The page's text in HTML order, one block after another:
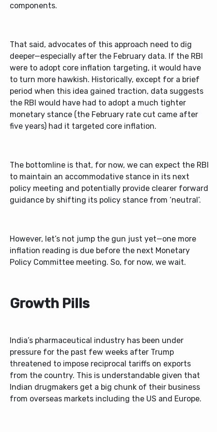
components.
That said, advocates of this approach need to dig
deeper—especially after the February data. If the RBI
were to adopt core inflation targeting, it would have
to turn more hawkish. Historically, except for a brief
period when this idea gained traction, data suggests
the RBI would have had to adopt a much tighter
monetary stance (the February rate cut came after
five years) had it targeted core inflation.
The bottomline is that, for now, we can expect the RBI
to maintain an accommodative stance in its next
policy meeting and potentially provide clearer forward
guidance by shifting its policy stance from ‘neutral’.
However, let’s not jump the gun just yet—one more
inflation reading is due before the next Monetary
Policy Committee meeting. So, for now, we wait.
Growth Pills
India’s pharmaceutical industry has been under
pressure for the past few weeks after Trump
threatened to impose reciprocal tariffs on exports
from the country. This is understandable given that
Indian drugmakers get a big chunk of their business
from overseas markets including the US and Europe.